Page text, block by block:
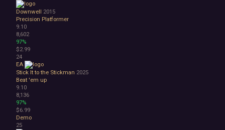
Downwell 2015
Precision Platformer
9.10
8,602
97%
$2.99
24
EA
Stick It to the Stickman 2025
Beat 'em up
9.10
8,136
97%
$6.99
Demo
25